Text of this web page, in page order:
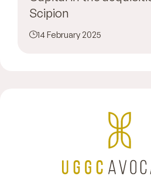
Scipion
14 February 2025